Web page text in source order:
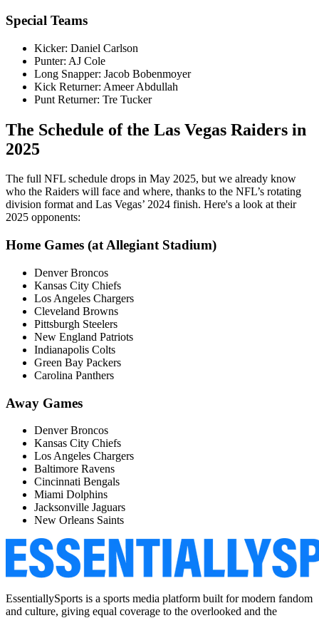
Special Teams
Kicker: Daniel Carlson
Punter: AJ Cole
Long Snapper: Jacob Bobenmoyer
Kick Returner: Ameer Abdullah
Punt Returner: Tre Tucker
The Schedule of the Las Vegas Raiders in
2025
The full NFL schedule drops in May 2025, but we already know
who the Raiders will face and where, thanks to the NFL’s rotating
division format and Las Vegas’ 2024 finish. Here's a look at their
2025 opponents:
Home Games (at Allegiant Stadium)
Denver Broncos
Kansas City Chiefs
Los Angeles Chargers
Cleveland Browns
Pittsburgh Steelers
New England Patriots
Indianapolis Colts
Green Bay Packers
Carolina Panthers
Away Games
Denver Broncos
Kansas City Chiefs
Los Angeles Chargers
Baltimore Ravens
Cincinnati Bengals
Miami Dolphins
Jacksonville Jaguars
New Orleans Saints
EssentiallySports is a sports media platform built for modern fandom
and culture, giving equal coverage to the overlooked and the